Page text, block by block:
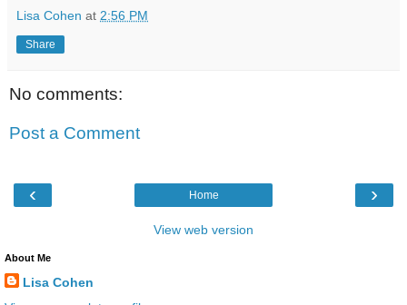
Lisa Cohen at 2:56 PM
Share
No comments:
Post a Comment
‹ ›
Home
View web version
About Me
Lisa Cohen